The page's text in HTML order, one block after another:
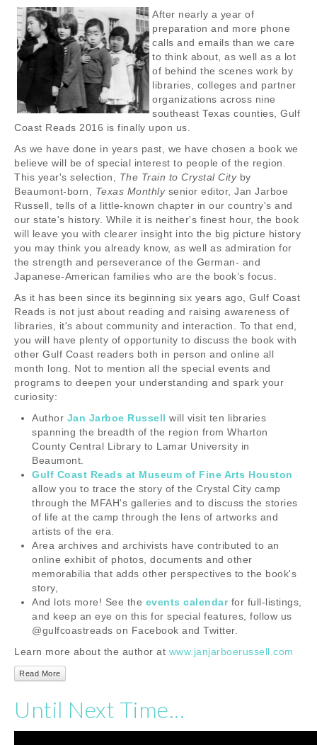
After nearly a year of
preparation and more phone
calls and emails than we care
to think about, as well as a lot
of behind the scenes work by
libraries, colleges and partner
organizations across nine
southeast Texas counties, Gulf
Coast Reads 2016 is finally upon us.
As we have done in years past, we have chosen a book we
believe will be of special interest to people of the region.
This year's selection, The Train to Crystal Cityby
Beaumont-born, Texas Monthlysenior editor, Jan Jarboe
Russell, tells of a little-known chapter in our country's and
our state's history. While it is neither's finest hour, the book
will leave you with clearer insight into the big picture history
you may think you already know, as well as admiration for
the strength and perseverance of the German- and
Japanese-American families who are the book’s focus.
As it has been since its beginning six years ago, Gulf Coast
Reads is not just about reading and raising awareness of
libraries, it's about community and interaction. To that end,
you will have plenty of opportunity to discuss the book with
other Gulf Coast readers both in person and online all
month long. Not to mention all the special events and
programs to deepen your understanding and spark your
curiosity:
Author Jan Jarboe Russell will visit ten libraries
spanning the breadth of the region from Wharton
County Central Library to Lamar University in
Beaumont.
Gulf Coast Reads at Museum of Fine Arts Houston
allow you to trace the story of the Crystal City camp
through the MFAH's galleries and to discuss the stories
of life at the camp through the lens of artworks and
artists of the era.
Area archives and archivists have contributed to an
online exhibit of photos, documents and other
memorabilia that adds other perspectives to the book's
story,
And lots more! See the events calendarfor full-listings,
and keep an eye on this for special features, follow us
@gulfcoastreads on Facebook and Twitter.
Learn more about the author at www.janjarboerussell.com
Read More
Until Next Time...